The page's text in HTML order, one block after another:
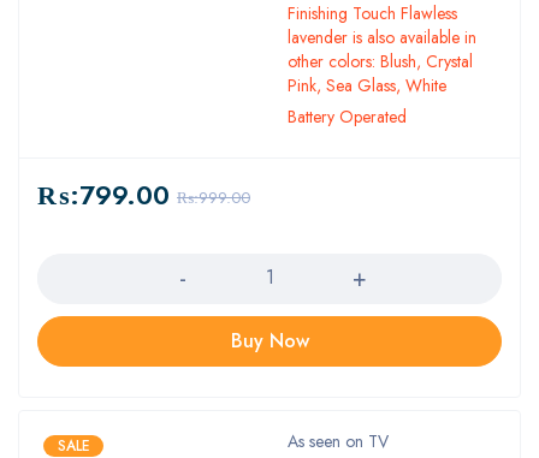
Finishing Touch Flawless
lavender is also available in
other colors: Blush, Crystal
Pink, Sea Glass, White
Battery Operated
₨:999.00
₨:799.00
Buy Now
SALE As seen on TV